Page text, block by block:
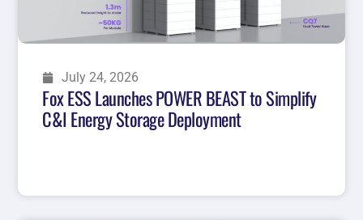
July 24, 2026
Fox ESS Launches POWER BEAST to Simplify
C&I Energy Storage Deployment